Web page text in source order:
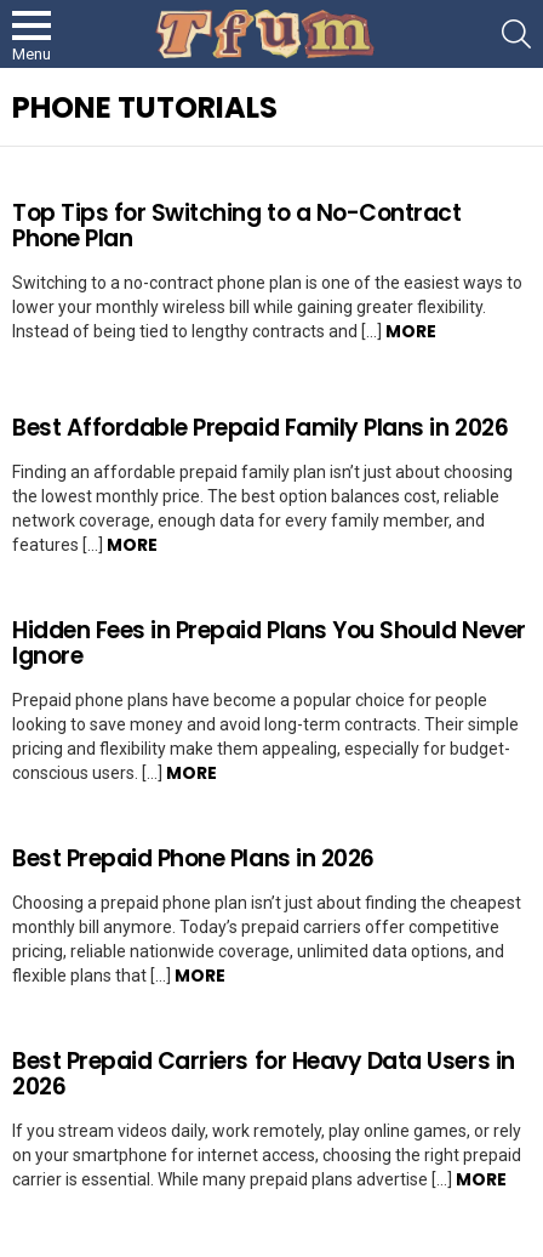
Menu
PHONE TUTORIALS
LATEST
STORIES
Top Tips for Switching to a No-Contract
Phone Plan
Switching to a no-contract phone plan is one of the easiest ways to
lower your monthly wireless bill while gaining greater flexibility.
Instead of being tied to lengthy contracts and […] MORE
Best Affordable Prepaid Family Plans in 2026
Finding an affordable prepaid family plan isn’t just about choosing
the lowest monthly price. The best option balances cost, reliable
network coverage, enough data for every family member, and
features […] MORE
Hidden Fees in Prepaid Plans You Should Never
Ignore
Prepaid phone plans have become a popular choice for people
looking to save money and avoid long-term contracts. Their simple
pricing and flexibility make them appealing, especially for budget-
conscious users. […] MORE
Best Prepaid Phone Plans in 2026
Choosing a prepaid phone plan isn’t just about finding the cheapest
monthly bill anymore. Today’s prepaid carriers offer competitive
pricing, reliable nationwide coverage, unlimited data options, and
flexible plans that […] MORE
Best Prepaid Carriers for Heavy Data Users in
2026
If you stream videos daily, work remotely, play online games, or rely
on your smartphone for internet access, choosing the right prepaid
carrier is essential. While many prepaid plans advertise […] MORE